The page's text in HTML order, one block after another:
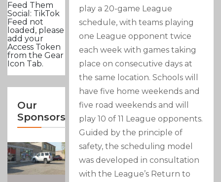
Feed Them
Social: TikTok
Feed not
loaded, please
add your
Access Token
from the Gear
Icon Tab.
Our
Sponsors
play a 20-game League
schedule, with teams playing
one League opponent twice
each week with games taking
place on consecutive days at
the same location. Schools will
have five home weekends and
five road weekends and will
play 10 of 11 League opponents.
Guided by the principle of
safety, the scheduling model
was developed in consultation
with the League’s Return to